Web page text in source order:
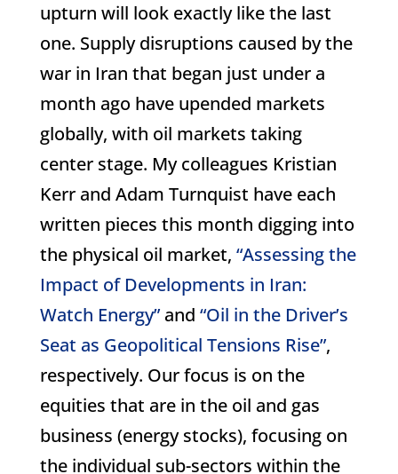
upturn will look exactly like the last
one. Supply disruptions caused by the
war in Iran that began just under a
month ago have upended markets
globally, with oil markets taking
center stage. My colleagues Kristian
Kerr and Adam Turnquist have each
written pieces this month digging into
the physical oil market, “Assessing the
Impact of Developments in Iran:
Watch Energy”and “Oil in the Driver’s
Seat as Geopolitical Tensions Rise”,
respectively. Our focus is on the
equities that are in the oil and gas
business (energy stocks), focusing on
the individual sub-sectors within the